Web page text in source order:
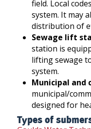
field. Local
system. It may
distribution of
Sewage lift
station is
lifting sewage
system.
Municipal and
municipal/
designed for
Types of